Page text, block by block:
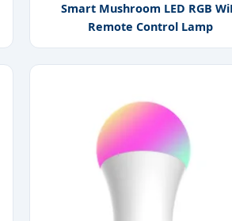
Smart Mushroom LED RGB
Remote Control Lamp